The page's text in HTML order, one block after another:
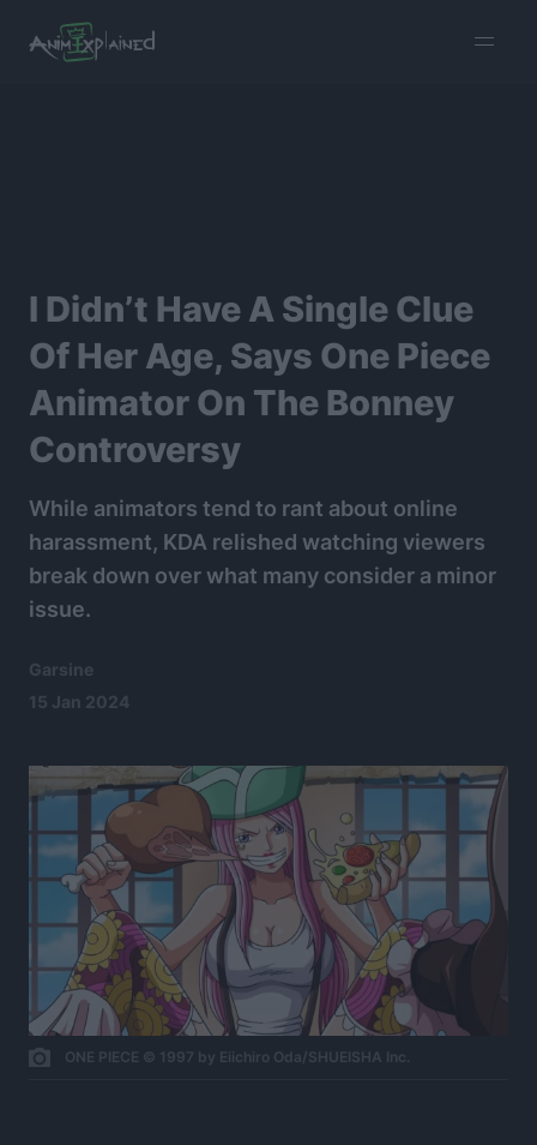
menu
I Didn’t Have A Single Clue
Of Her Age, Says One Piece
Animator On The Bonney
Controversy
While animators tend to rant about online
harassment, KDA relished watching viewers
break down over what many consider a minor
issue.
Garsine
15 Jan 2024
ONE PIECE © 1997 by Eiichiro Oda/SHUEISHA Inc.